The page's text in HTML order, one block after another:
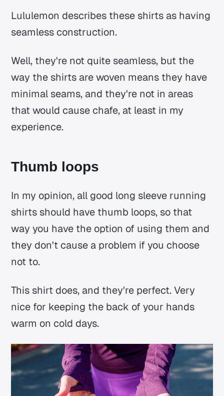
Lululemon describes these shirts as having
seamless construction.
Well, they're not quite seamless, but the
way the shirts are woven means they have
minimal seams, and they're not in areas
that would cause chafe, at least in my
experience.
Thumb loops
In my opinion, all good long sleeve running
shirts should have thumb loops, so that
way you have the option of using them and
they don't cause a problem if you choose
not to.
This shirt does, and they're perfect. Very
nice for keeping the back of your hands
warm on cold days.